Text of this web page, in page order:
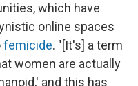
which have
online spaces
femicide. "[It's] a term
women are actually
and this has